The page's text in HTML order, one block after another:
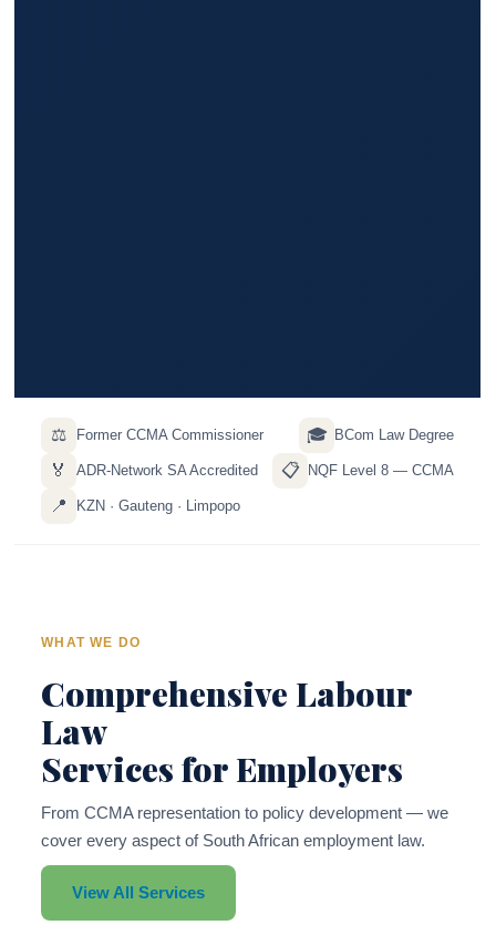
⚖️ Former CCMA Commissioner 🎓 BCom Law Degree
🏅 ADR-Network SA Accredited 📋 NQF Level 8 — CCMA
📍 KZN · Gauteng · Limpopo
WHAT WE DO
Comprehensive Labour
Law
Services for Employers
From CCMA representation to policy development — we
cover every aspect of South African employment law.
View All Services